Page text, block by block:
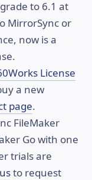
to 6.1 at
MirrorSync or
now is a
License
a new
page.
FileMaker
Go with one
trials are
to request